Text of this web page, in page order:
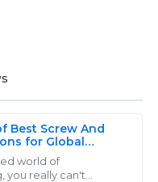
Best Screw And
for Global
world of
you really can't